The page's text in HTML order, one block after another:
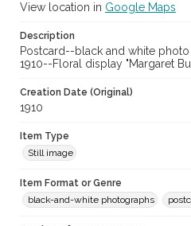
View location in Google Maps
Description
Postcard--black and white
1910--Floral display "Margaret
Creation Date (Original)
1910
Item Type
Still image
Item Format or Genre
black-and-white photographs